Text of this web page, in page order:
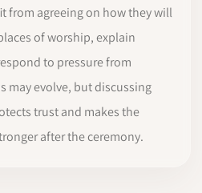
from agreeing on how they will
of worship, explain
to pressure from
may evolve, but discussing
trust and makes the
after the ceremony.